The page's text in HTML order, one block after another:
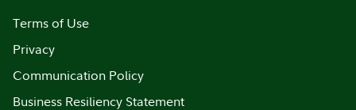
Terms of Use
Privacy
Communication Policy
Business Resiliency Statement